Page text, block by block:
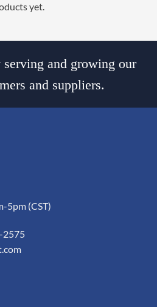
yet.
and growing our
and suppliers.
5pm (CST)
2575